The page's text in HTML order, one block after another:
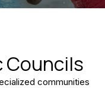
Councils
communities